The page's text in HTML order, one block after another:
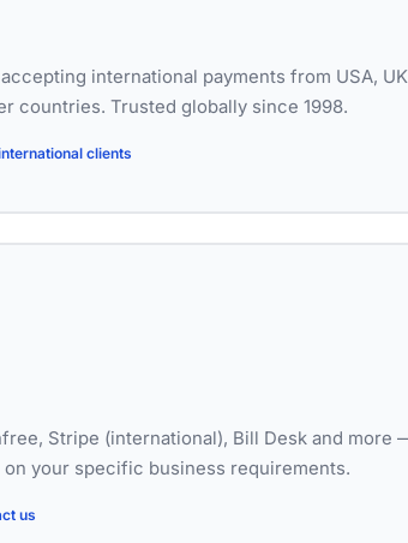
international payments from USA,
countries. Trusted globally since 1998.
clients
Stripe (international), Bill Desk and more
on your specific business requirements.
us